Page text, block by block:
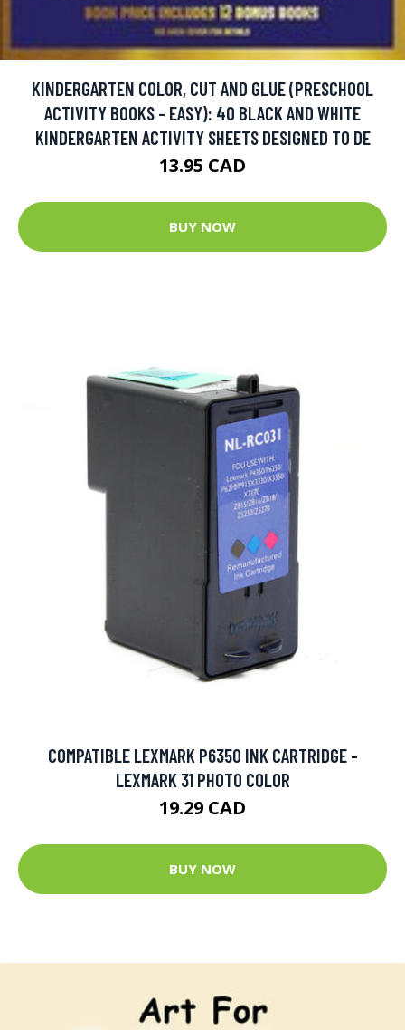
KINDERGARTEN COLOR, CUT AND GLUE (PRESCHOOL
ACTIVITY BOOKS - EASY): 40 BLACK AND WHITE
KINDERGARTEN ACTIVITY SHEETS DESIGNED TO DE
13.95 CAD
BUY NOW
COMPATIBLE LEXMARK P6350 INK CARTRIDGE -
LEXMARK 31 PHOTO COLOR
19.29 CAD
BUY NOW